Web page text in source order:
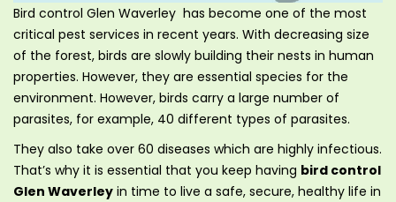
Bird control Glen Waverley has become one of the most
critical pest services in recent years. With decreasing size
of the forest, birds are slowly building their nests in human
properties. However, they are essential species for the
environment. However, birds carry a large number of
parasites, for example, 40 different types of parasites.
They also take over 60 diseases which are highly infectious.
That’s why it is essential that you keep having bird control
Glen Waverley in time to live a safe, secure, healthy life in